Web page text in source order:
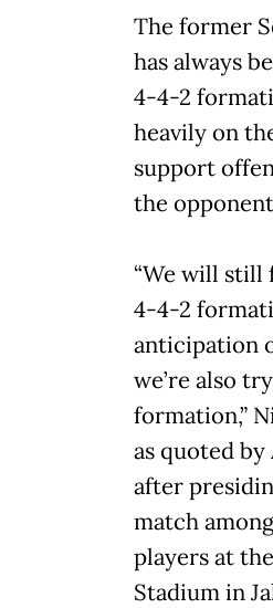
The former
has always
4-4-2
heavily on
support
the
“We will still
4-4-2
anticipation
we’re also
formation,”
as quoted by
after
match
players at
Stadium in